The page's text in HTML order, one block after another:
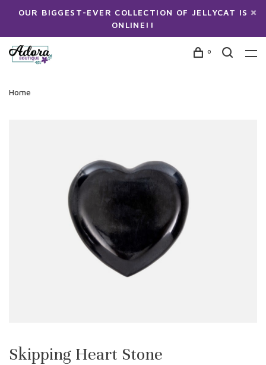
OUR BIGGEST-EVER COLLECTION OF JELLYCAT IS
ONLINE!!
0
Home
Skipping Heart Stone